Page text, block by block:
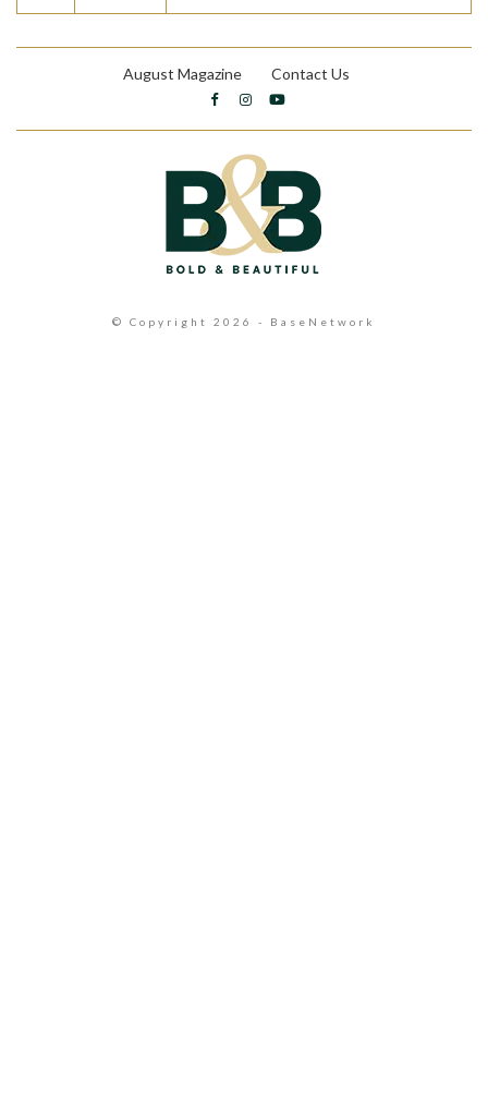
August Magazine Contact Us
© Copyright 2026 - BaseNetwork